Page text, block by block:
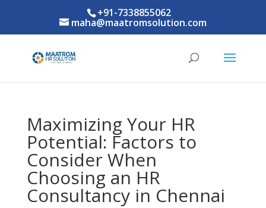
+91-7338855062
maha@maatromsolution.com
Maximizing Your HR
Potential: Factors to
Consider When
Choosing an HR
Consultancy in Chennai